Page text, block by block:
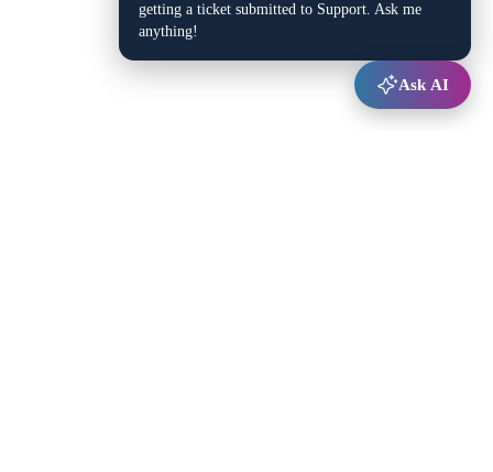
getting a ticket submitted to Support. Ask me
anything!
Ask AI